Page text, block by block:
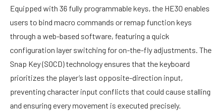
Equipped with 36 fully programmable keys, the HE30 enables
users to bind macro commands or remap function keys
through a web-based software, featuring a quick
configuration layer switching for on-the-fly adjustments. The
Snap Key (SOCD) technology ensures that the keyboard
prioritizes the player’s last opposite-direction input,
preventing character input conflicts that could cause stalling
and ensuring every movement is executed precisely.